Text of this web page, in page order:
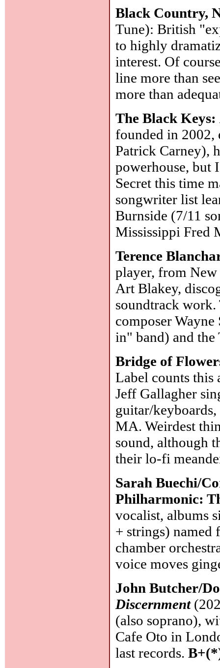
Black Country,
Tune): British
to highly
interest. Of
line more than
more than
The Black Keys:
founded in 2002,
Patrick Carney),
powerhouse, but
Secret this time
songwriter list
Burnside (7/11
Mississippi Fred
Terence
player, from
Art Blakey,
soundtrack work.
composer
in" band) and
Bridge of
Label counts
Jeff Gallagher
guitar/
MA. Weirdest
sound, although
their lo-fi
Sarah Buechi/
Philharmonic:
vocalist, albums
+ strings) named
chamber
voice moves
John Butcher/
Discernment
(also soprano),
Cafe Oto in
last records.